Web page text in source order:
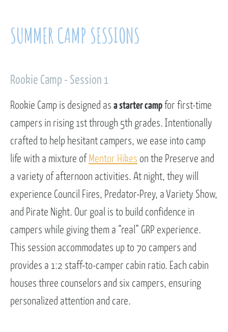
SUMMER CAMP SESSIONS
Rookie Camp - Session 1
Rookie Camp is designed as a starter campfor first-time
campers in rising 1st through 5th grades. Intentionally
crafted to help hesitant campers, we ease into camp
life with a mixture of Mentor Hikes on the Preserve and
a variety of afternoon activities. At night, they will
experience Council Fires, Predator-Prey, a Variety Show,
and Pirate Night. Our goal is to build confidence in
campers while giving them a “real” GRP experience.
This session accommodates up to 70 campers and
provides a 1:2 staff-to-camper cabin ratio. Each cabin
houses three counselors and six campers, ensuring
personalized attention and care.